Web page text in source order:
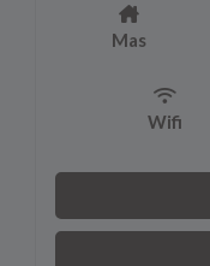
Mas
Wifi